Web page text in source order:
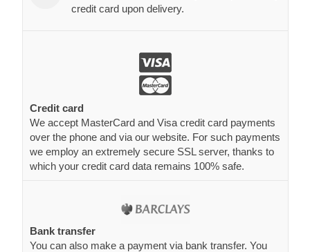
credit card upon delivery.
Credit card
We accept MasterCard and Visa credit card payments
over the phone and via our website. For such payments
we employ an extremely secure SSL server, thanks to
which your credit card data remains 100% safe.
Bank transfer
You can also make a payment via bank transfer. You